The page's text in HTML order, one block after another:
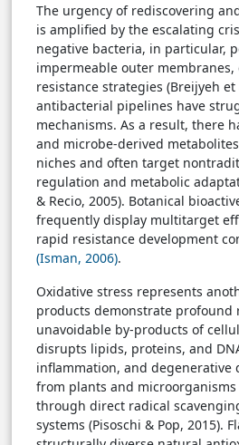
The urgency of rediscovering
is amplified by the escalating
negative bacteria, in particular,
impermeable outer
resistance strategies (Breijyeh
antibacterial pipelines have
mechanisms. As a result, there
and microbe-derived
niches and often target
regulation and metabolic
& Recio, 2005). Botanical
frequently display multitarget
rapid resistance development
(Isman, 2006).
Oxidative stress represents
products demonstrate profound
unavoidable by-products of
disrupts lipids, proteins, and
inflammation, and
from plants and
through direct radical
systems (Pisoschi & Pop, 2015).